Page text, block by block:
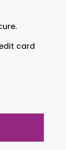
card